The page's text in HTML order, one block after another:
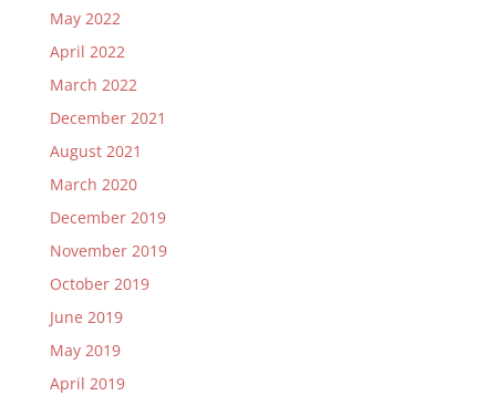
May 2022
April 2022
March 2022
December 2021
August 2021
March 2020
December 2019
November 2019
October 2019
June 2019
May 2019
April 2019